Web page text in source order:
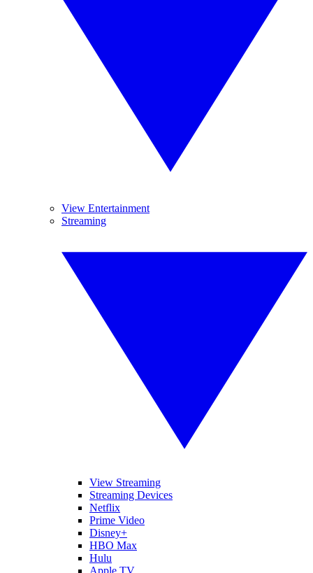
View Entertainment
Streaming
View Streaming
Streaming Devices
Netflix
Prime Video
Disney+
HBO Max
Hulu
Apple TV